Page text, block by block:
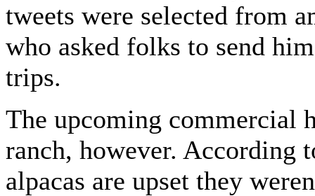
tweets were selected from
who asked folks to send
trips.
The upcoming commercial
ranch, however. According
alpacas are upset they